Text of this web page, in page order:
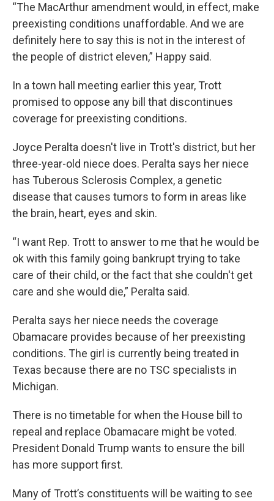
“The MacArthur amendment would, in effect, make
preexisting conditions unaffordable. And we are
definitely here to say this is not in the interest of
the people of district eleven,” Happy said.
In a town hall meeting earlier this year, Trott
promised to oppose any bill that discontinues
coverage for preexisting conditions.
Joyce Peralta doesn't live in Trott's district, but her
three-year-old niece does. Peralta says her niece
has Tuberous Sclerosis Complex, a genetic
disease that causes tumors to form in areas like
the brain, heart, eyes and skin.
“I want Rep. Trott to answer to me that he would be
ok with this family going bankrupt trying to take
care of their child, or the fact that she couldn't get
care and she would die,” Peralta said.
Peralta says her niece needs the coverage
Obamacare provides because of her preexisting
conditions. The girl is currently being treated in
Texas because there are no TSC specialists in
Michigan.
There is no timetable for when the House bill to
repeal and replace Obamacare might be voted.
President Donald Trump wants to ensure the bill
has more support first.
Many of Trott’s constituents will be waiting to see